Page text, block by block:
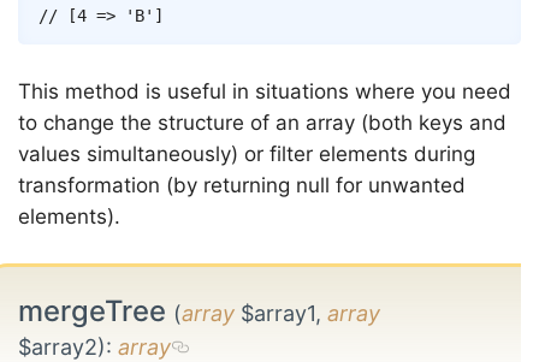
// [4 => 'B']
This method is useful in situations where you need
to change the structure of an array (both keys and
values simultaneously) or filter elements during
transformation (by returning null for unwanted
elements).
mergeTree (array $array1, array
$array2): array